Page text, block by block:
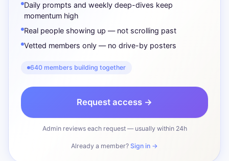
Daily prompts and weekly deep-dives keep
momentum high
Real people showing up — not scrolling past
Vetted members only — no drive-by posters
640 members building together
Request access →
Admin reviews each request — usually within 24h
Already a member? Sign in →